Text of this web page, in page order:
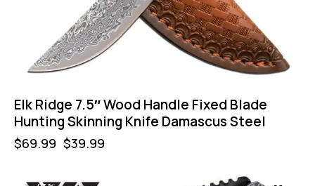
Elk Ridge 7.5″ Wood Handle Fixed Blade
Hunting Skinning Knife Damascus Steel
$69.99 $39.99